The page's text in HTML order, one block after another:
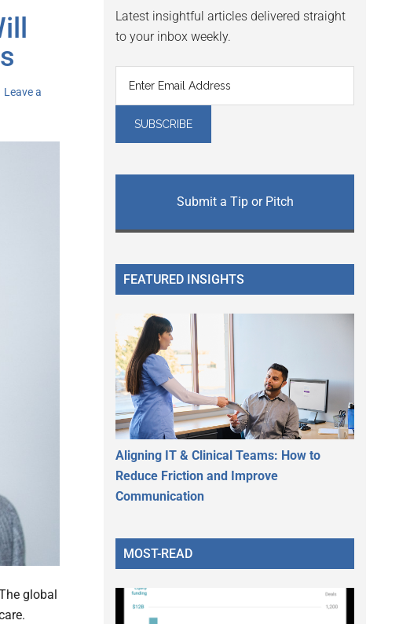
Leave a
global
Latest insightful articles delivered straight
to your inbox weekly.
Submit a Tip or Pitch
FEATURED INSIGHTS
Aligning IT & Clinical Teams: How to
Reduce Friction and Improve
Communication
MOST-READ